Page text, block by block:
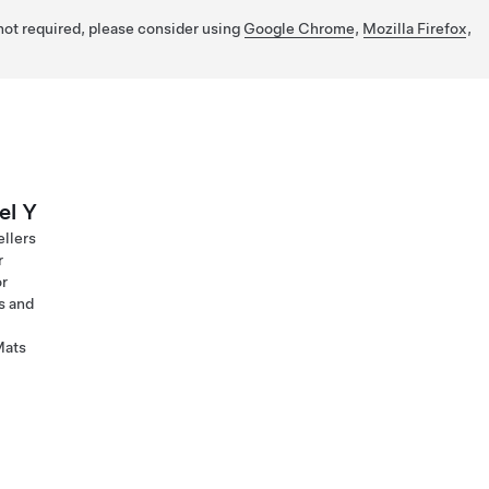
required, please consider using Google Chrome, Mozilla Firefox,
Y
and